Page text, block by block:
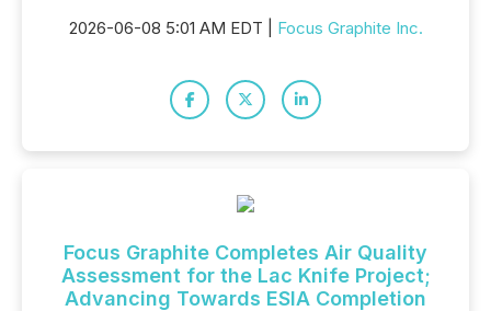
2026-06-08 5:01 AM EDT | Focus Graphite Inc.
Focus Graphite Completes Air Quality
Assessment for the Lac Knife Project;
Advancing Towards ESIA Completion